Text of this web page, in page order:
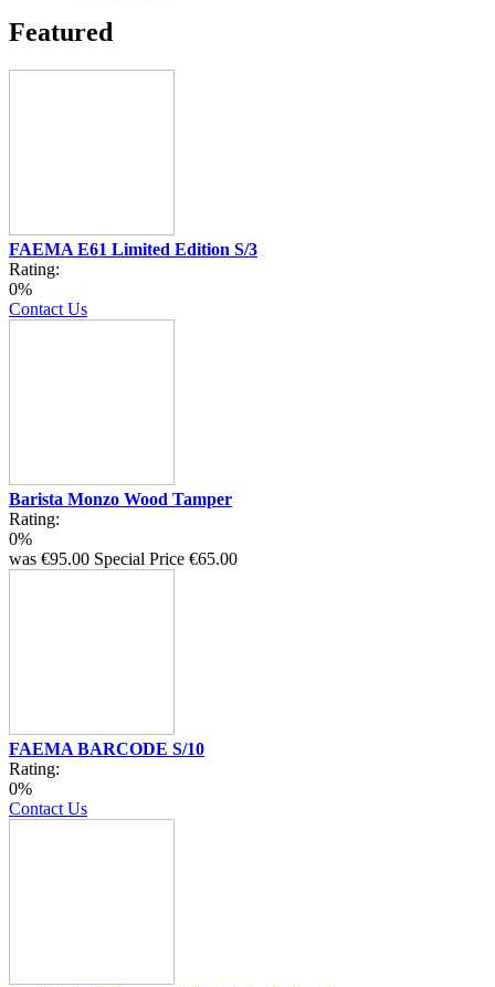
Featured
FAEMA E61 Limited Edition S/3
Rating:
0%
Contact Us
Barista Monzo Wood Tamper
Rating:
0%
was €95.00 Special Price €65.00
FAEMA BARCODE S/10
Rating:
0%
Contact Us